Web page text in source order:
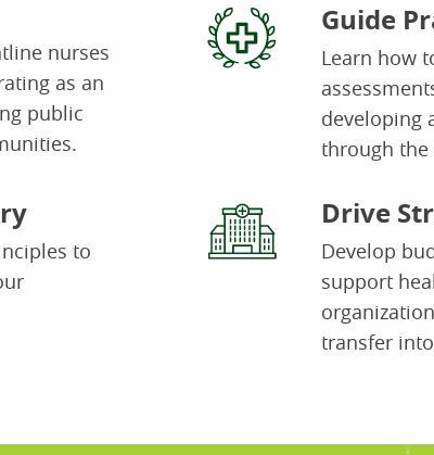
nurses
as an
public
Guide
Learn how
developing
through the
to
Drive
Develop
support
transfer